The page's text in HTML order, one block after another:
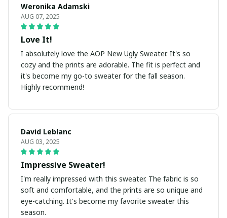
Weronika Adamski
AUG 07, 2025
Love It!
I absolutely love the AOP New Ugly Sweater. It's so
cozy and the prints are adorable. The fit is perfect and
it's become my go-to sweater for the fall season.
Highly recommend!
David Leblanc
AUG 03, 2025
Impressive Sweater!
I'm really impressed with this sweater. The fabric is so
soft and comfortable, and the prints are so unique and
eye-catching. It's become my favorite sweater this
season.